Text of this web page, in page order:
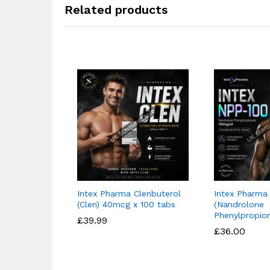
Related products
Intex Pharma Clenbuterol
(Clen) 40mcg x 100 tabs
£39.99
£39.99
Intex Pharma
(Nandrolone
£36.00
£36.00